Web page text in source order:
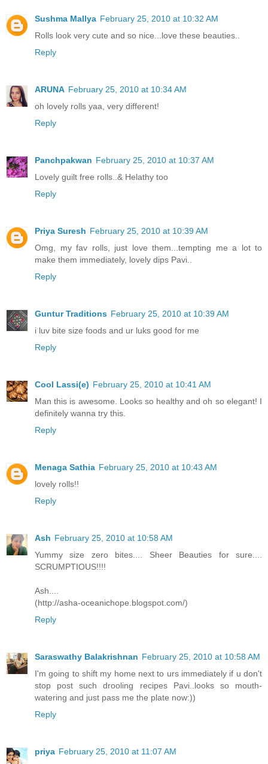
Sushma Mallya February 25, 2010 at 10:32 AM
Rolls look very cute and so nice...love these beauties..
Reply
ARUNA February 25, 2010 at 10:34 AM
oh lovely rolls yaa, very different!
Reply
Panchpakwan February 25, 2010 at 10:37 AM
Lovely guilt free rolls..& Helathy too
Reply
Priya Suresh February 25, 2010 at 10:39 AM
Omg, my fav rolls, just love them...tempting me a lot to
make them immediately, lovely dips Pavi..
Reply
Guntur Traditions February 25, 2010 at 10:39 AM
i luv bite size foods and ur luks good for me
Reply
Cool Lassi(e) February 25, 2010 at 10:41 AM
Man this is awesome. Looks so healthy and oh so elegant! I
definitely wanna try this.
Reply
Menaga Sathia February 25, 2010 at 10:43 AM
lovely rolls!!
Reply
Ash February 25, 2010 at 10:58 AM
Yummy size zero bites.... Sheer Beauties for sure....
SCRUMPTIOUS!!!!
Ash....
(http://asha-oceanichope.blogspot.com/)
Reply
Saraswathy Balakrishnan February 25, 2010 at 10:58 AM
I'm going to shift my home next to urs immediately if u don't
stop post such drooling recipes Pavi..looks so mouth-
watering and just pass me the plate now:))
Reply
priya February 25, 2010 at 11:07 AM